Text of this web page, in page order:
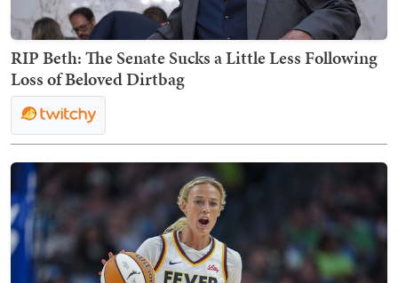
RIP Beth: The Senate Sucks a Little Less Following
Loss of Beloved Dirtbag